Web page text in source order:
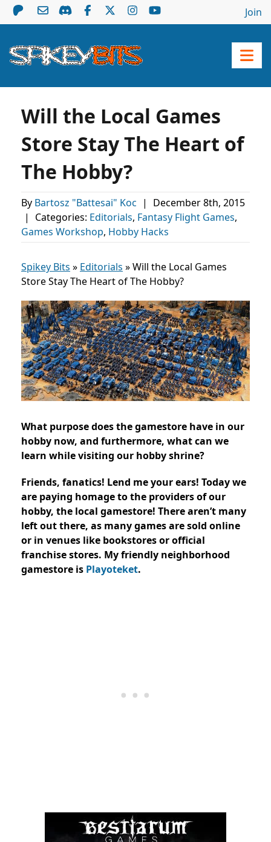
Join
Will the Local Games
Store Stay The Heart of
The Hobby?
By Bartosz "Battesai" Koc |
December 8th, 2015
|
Categories: Editorials, Fantasy Flight Games,
Games Workshop, Hobby Hacks
Spikey Bits » Editorials »Will the Local Games
Store Stay The Heart of The Hobby?
What purpose does the gamestore have in our
hobby now, and furthermore, what can we
learn while visiting our hobby shrine?
Friends, fanatics! Lend me your ears! Today we
are paying homage to the providers of our
hobby, the local gamestore! There aren’t many
left out there, as many games are sold online
or in venues like bookstores or official
franchise stores. My friendly neighborhood
gamestore is Playoteket.